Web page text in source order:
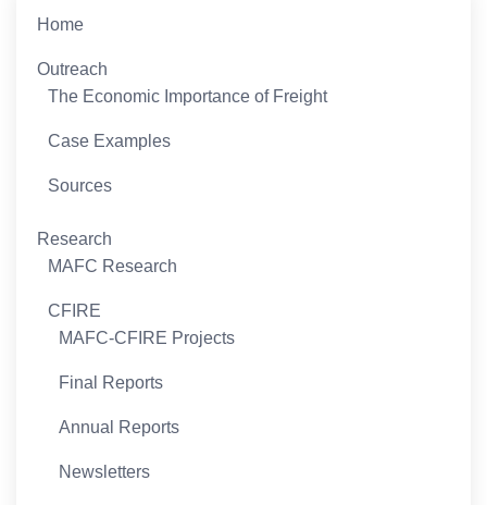
Home
Outreach
The Economic Importance of Freight
Case Examples
Sources
Research
MAFC Research
CFIRE
MAFC-CFIRE Projects
Final Reports
Annual Reports
Newsletters